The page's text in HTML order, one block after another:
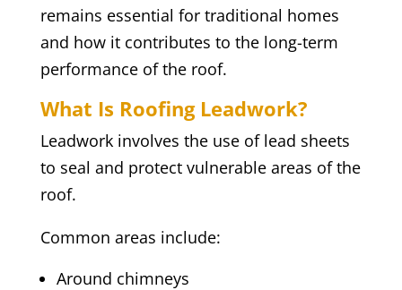
remains essential for traditional homes
and how it contributes to the long-term
performance of the roof.
What Is Roofing Leadwork?
Leadwork involves the use of lead sheets
to seal and protect vulnerable areas of the
roof.
Common areas include:
Around chimneys